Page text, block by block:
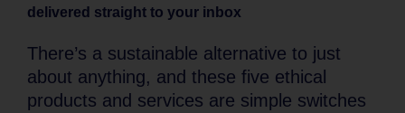
delivered straight to your inbox
There’s a sustainable alternative to just
about anything, and these five ethical
products and services are simple switches